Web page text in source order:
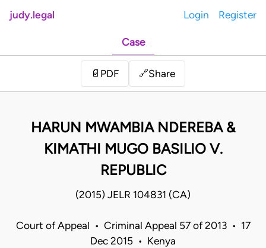
judy.legal Login Register
Case
📄 PDF 🔗Share
HARUN MWAMBIA NDEREBA &
KIMATHI MUGO BASILIO V.
REPUBLIC
(2015) JELR 104831 (CA)
Court of Appeal • Criminal Appeal 57 of 2013 • 17
Dec 2015 • Kenya